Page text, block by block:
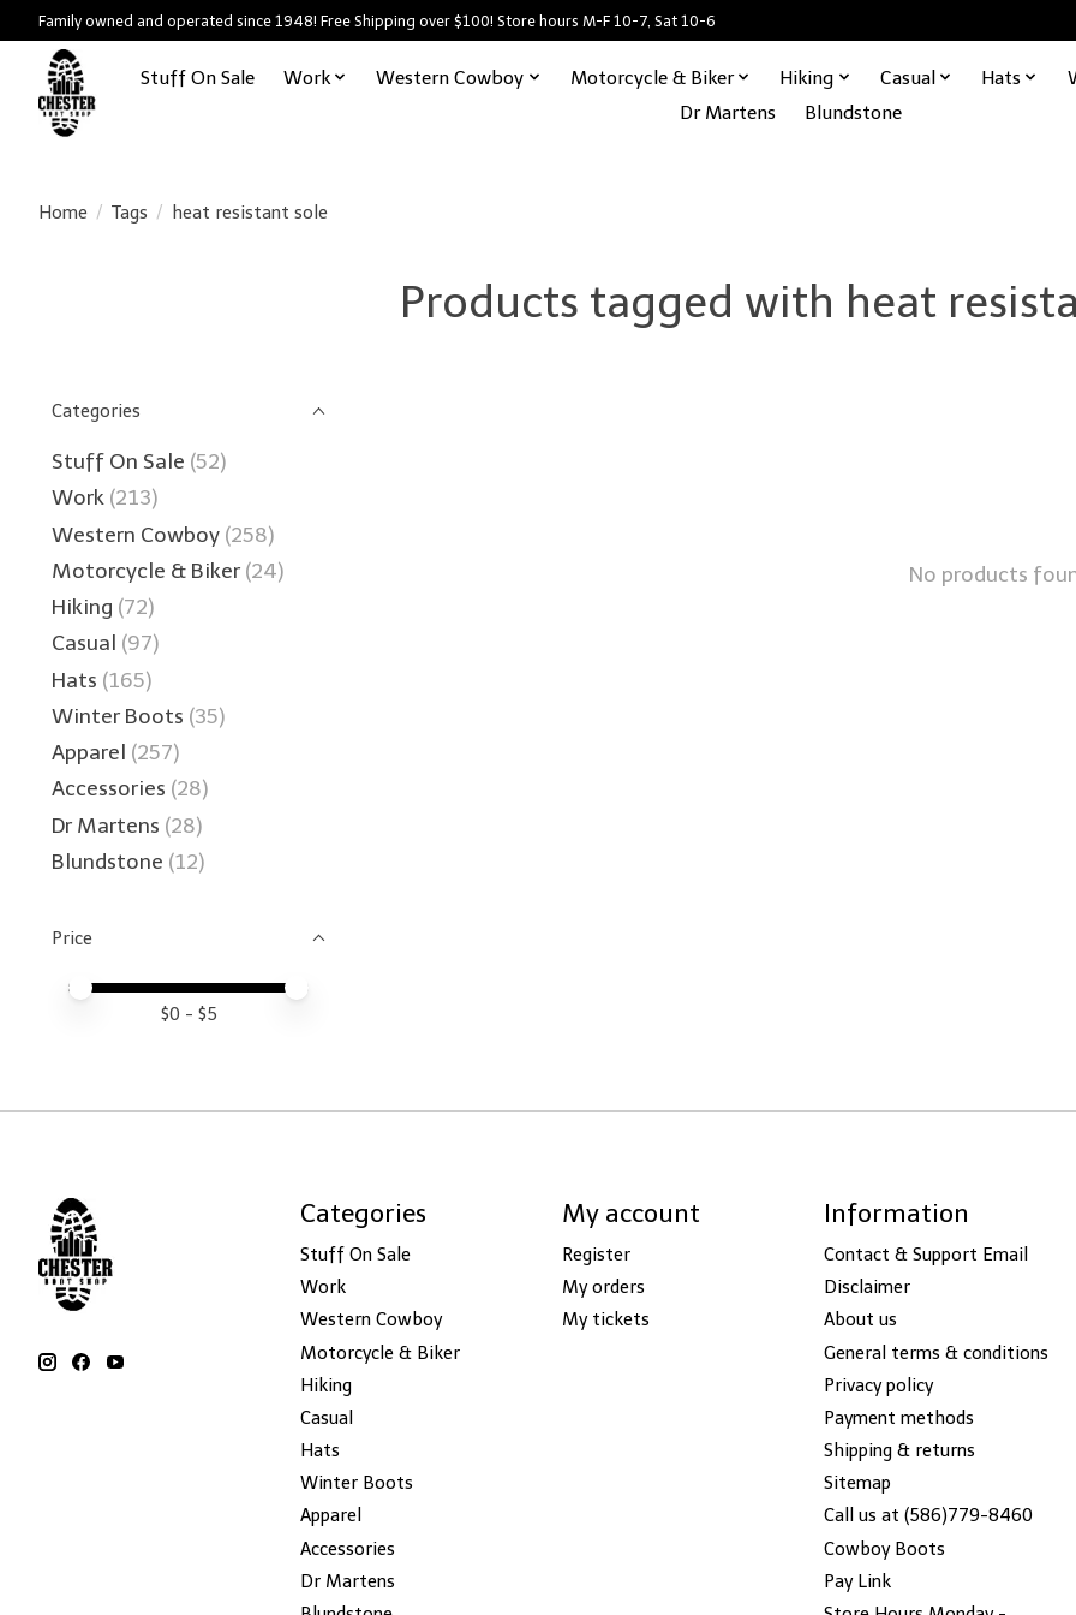
Family owned and operated since 1948! Free Shipping over $100! Store hours M-F 10-7, Sat 10-6
Stuff On Sale Work Western Cowboy Motorcycle & Biker Hiking Casual Hats
Dr Martens
Blundstone
Home / Tags / heat resistant sole
Products tagged with heat
Categories
Stuff On Sale (52)
Work (213)
Western Cowboy (258)
Motorcycle & Biker (24)
Hiking (72)
Casual (97)
Hats (165)
Winter Boots (35)
Apparel (257)
Accessories (28)
Dr Martens (28)
Blundstone (12)
Price
Price minimum value
Price maximum value
$0 - $5
No products
Categories
Stuff On Sale
Work
Western Cowboy
Motorcycle & Biker
Hiking
Casual
Hats
Winter Boots
Apparel
Accessories
Dr Martens
My account
Register
My orders
My tickets
Information
Contact & Support Email
Disclaimer
About us
General terms & conditions
Privacy policy
Payment methods
Shipping & returns
Sitemap
Call us at (586)779-8460
Cowboy Boots
Pay Link